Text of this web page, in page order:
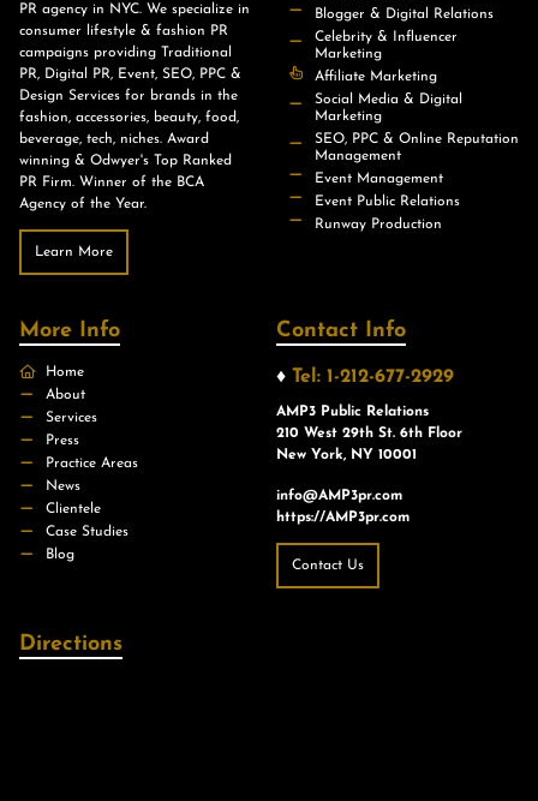
PR agency in NYC. We specialize in
consumer lifestyle & fashion PR
campaigns providing Traditional
PR, Digital PR, Event, SEO, PPC &
Design Services for brands in the
fashion, accessories, beauty, food,
beverage, tech, niches. Award
winning & Odwyer's Top Ranked
PR Firm. Winner of the BCA
Agency of the Year.
Learn More
Blogger & Digital Relations
Celebrity & Influencer
Marketing
Affiliate Marketing
Social Media & Digital
Marketing
SEO, PPC & Online Reputation
Management
Event Management
Event Public Relations
Runway Production
More Info
Home
About
Services
Press
Practice Areas
News
Clientele
Case Studies
Blog
Contact Info
♦ Tel: 1-212-677-2929
AMP3 Public Relations
210 West 29th St. 6th Floor
New York, NY 10001
info@AMP3pr.com
https://AMP3pr.com
Contact Us
Directions